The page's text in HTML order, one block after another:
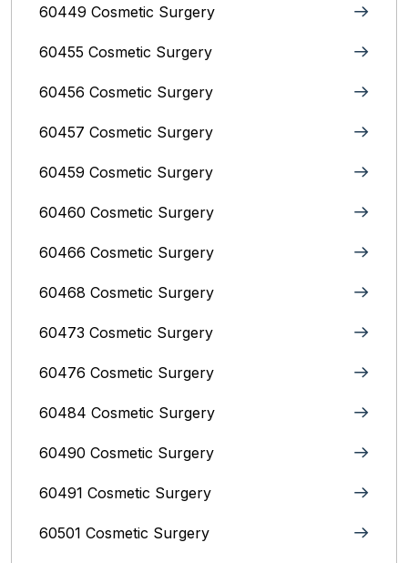
60449 Cosmetic Surgery
60455 Cosmetic Surgery
60456 Cosmetic Surgery
60457 Cosmetic Surgery
60459 Cosmetic Surgery
60460 Cosmetic Surgery
60466 Cosmetic Surgery
60468 Cosmetic Surgery
60473 Cosmetic Surgery
60476 Cosmetic Surgery
60484 Cosmetic Surgery
60490 Cosmetic Surgery
60491 Cosmetic Surgery
60501 Cosmetic Surgery